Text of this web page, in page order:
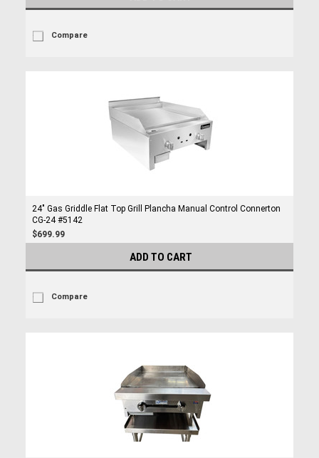
Compare
24" Gas Griddle Flat Top Grill Plancha Manual Control Connerton
CG-24 #5142
$699.99
ADD TO CART
Compare